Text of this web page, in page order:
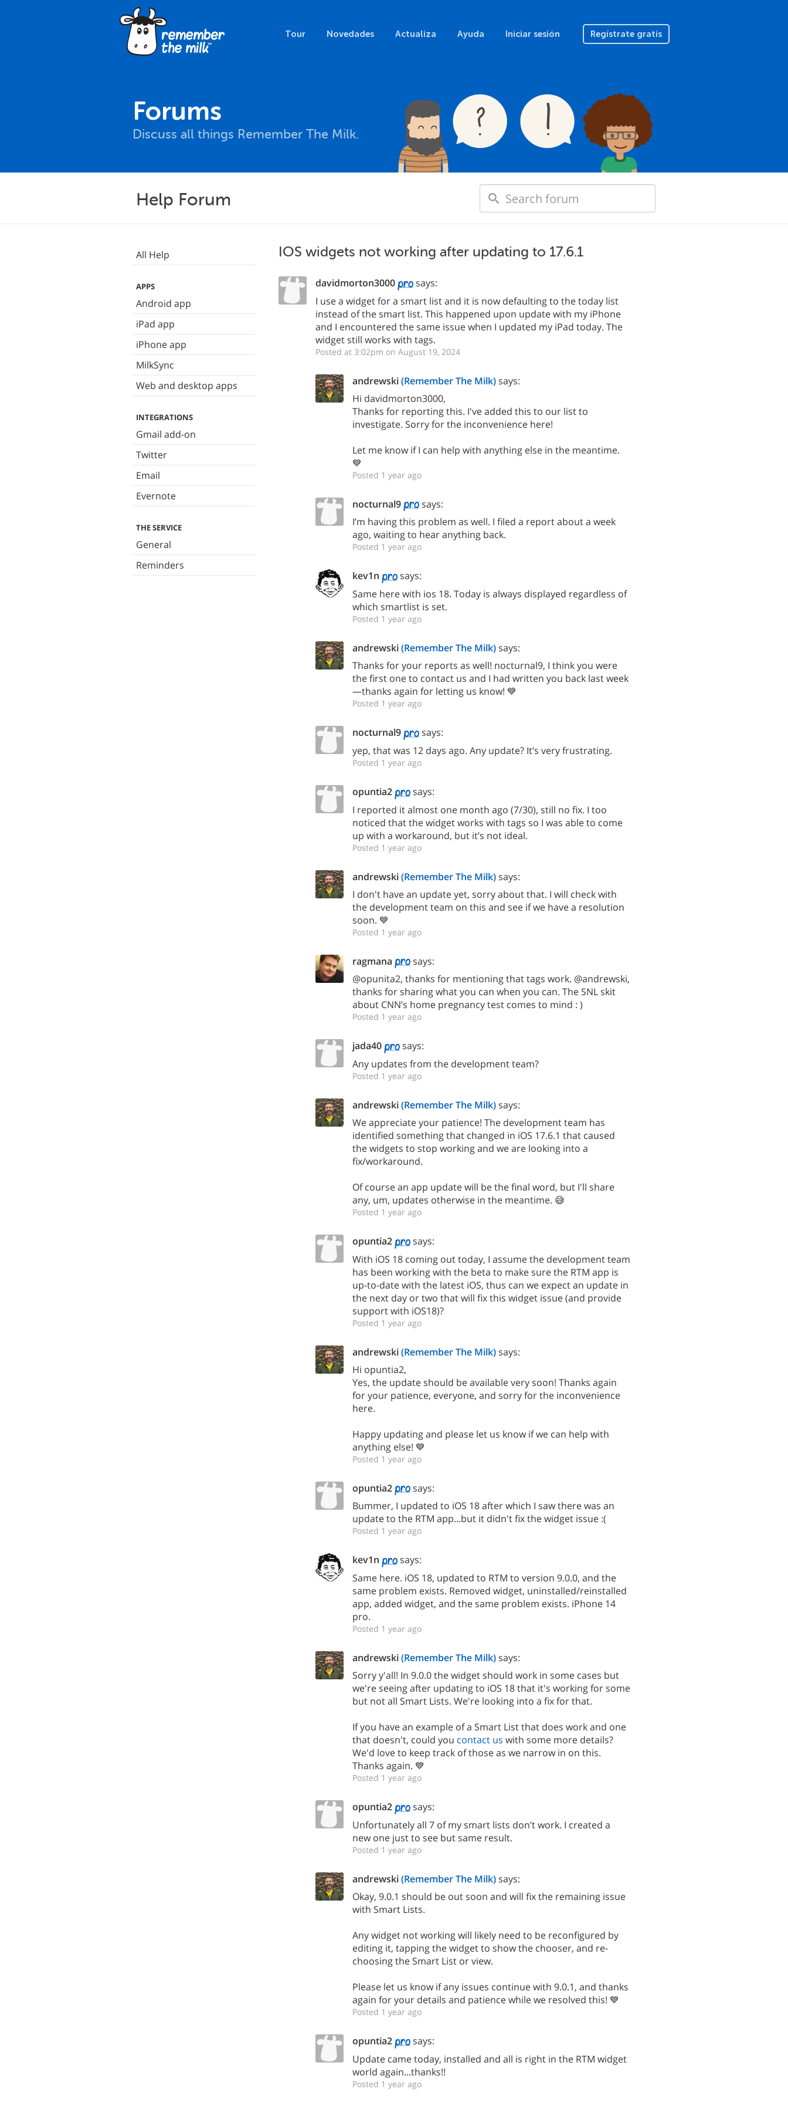
Tour Novedades Actualiza Ayuda Iniciar sesión Regístrate gratis
Forums
Discuss all things Remember The Milk.
Help Forum
All Help
APPS
Android app
iPad app
iPhone app
MilkSync
Web and desktop apps
INTEGRATIONS
Gmail add-on
Twitter
Email
Evernote
THE SERVICE
General
Reminders
IOS widgets not working after updating to 17.6.1
davidmorton3000
says:
I use a widget for a smart list and it is now defaulting to the today list
instead of the smart list. This happened upon update with my iPhone
and I encountered the same issue when I updated my iPad today. The
widget still works with tags.
Posted at 3:02pm on August 19, 2024
andrewski(Remember The Milk)says:
Hi davidmorton3000,
Thanks for reporting this. I've added this to our list to
investigate. Sorry for the inconvenience here!
Let me know if I can help with anything else in the meantime.
💙
Posted 1 year ago
nocturnal9
says:
I’m having this problem as well. I filed a report about a week
ago, waiting to hear anything back.
Posted 1 year ago
kev1n
says:
Same here with ios 18. Today is always displayed regardless of
which smartlist is set.
Posted 1 year ago
andrewski(Remember The Milk)says:
Thanks for your reports as well! nocturnal9, I think you were
the first one to contact us and I had written you back last week
—thanks again for letting us know! 💙
Posted 1 year ago
nocturnal9
says:
yep, that was 12 days ago. Any update? It’s very frustrating.
Posted 1 year ago
opuntia2
says:
I reported it almost one month ago (7/30), still no fix. I too
noticed that the widget works with tags so I was able to come
up with a workaround, but it’s not ideal.
Posted 1 year ago
andrewski(Remember The Milk)says:
I don't have an update yet, sorry about that. I will check with
the development team on this and see if we have a resolution
soon. 💙
Posted 1 year ago
ragmana
says:
@opunita2, thanks for mentioning that tags work. @andrewski,
thanks for sharing what you can when you can. The SNL skit
about CNN’s home pregnancy test comes to mind : )
Posted 1 year ago
jada40
says:
Any updates from the development team?
Posted 1 year ago
andrewski(Remember The Milk)says:
We appreciate your patience! The development team has
identified something that changed in iOS 17.6.1 that caused
the widgets to stop working and we are looking into a
fix/workaround.
Of course an app update will be the final word, but I'll share
any, um, updates otherwise in the meantime. 😅
Posted 1 year ago
opuntia2
says:
With iOS 18 coming out today, I assume the development team
has been working with the beta to make sure the RTM app is
up-to-date with the latest iOS, thus can we expect an update in
the next day or two that will fix this widget issue (and provide
support with iOS18)?
Posted 1 year ago
andrewski(Remember The Milk)says:
Hi opuntia2,
Yes, the update should be available very soon! Thanks again
for your patience, everyone, and sorry for the inconvenience
here.
Happy updating and please let us know if we can help with
anything else! 💙
Posted 1 year ago
opuntia2
says:
Bummer, I updated to iOS 18 after which I saw there was an
update to the RTM app...but it didn't fix the widget issue :(
Posted 1 year ago
kev1n
says:
Same here. iOS 18, updated to RTM to version 9.0.0, and the
same problem exists. Removed widget, uninstalled/reinstalled
app, added widget, and the same problem exists. iPhone 14
pro.
Posted 1 year ago
andrewski(Remember The Milk)says:
Sorry y'all! In 9.0.0 the widget should work in some cases but
we're seeing after updating to iOS 18 that it's working for some
but not all Smart Lists. We're looking into a fix for that.
If you have an example of a Smart List that does work and one
that doesn't, could you contact us with some more details?
We'd love to keep track of those as we narrow in on this.
Thanks again. 💙
Posted 1 year ago
opuntia2
says:
Unfortunately all 7 of my smart lists don’t work. I created a
new one just to see but same result.
Posted 1 year ago
andrewski(Remember The Milk)says:
Okay, 9.0.1 should be out soon and will fix the remaining issue
with Smart Lists.
Any widget not working will likely need to be reconfigured by
editing it, tapping the widget to show the chooser, and re-
choosing the Smart List or view.
Please let us know if any issues continue with 9.0.1, and thanks
again for your details and patience while we resolved this! 💙
Posted 1 year ago
opuntia2
says:
Update came today, installed and all is right in the RTM widget
world again...thanks!!
Posted 1 year ago